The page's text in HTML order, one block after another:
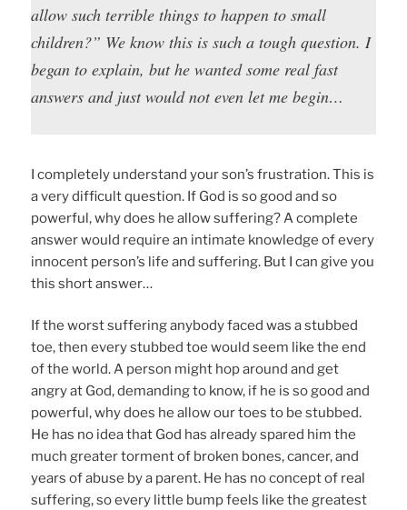
allow such terrible things to happen to small
children?” We know this is such a tough question. I
began to explain, but he wanted some real fast
answers and just would not even let me begin…
I completely understand your son’s frustration. This is
a very difficult question. If God is so good and so
powerful, why does he allow suffering? A complete
answer would require an intimate knowledge of every
innocent person’s life and suffering. But I can give you
this short answer…
If the worst suffering anybody faced was a stubbed
toe, then every stubbed toe would seem like the end
of the world. A person might hop around and get
angry at God, demanding to know, if he is so good and
powerful, why does he allow our toes to be stubbed.
He has no idea that God has already spared him the
much greater torment of broken bones, cancer, and
years of abuse by a parent. He has no concept of real
suffering, so every little bump feels like the greatest